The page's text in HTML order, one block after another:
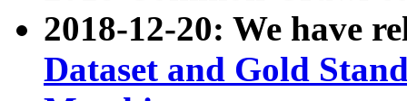
2018-12-20: We have
Dataset and Gold